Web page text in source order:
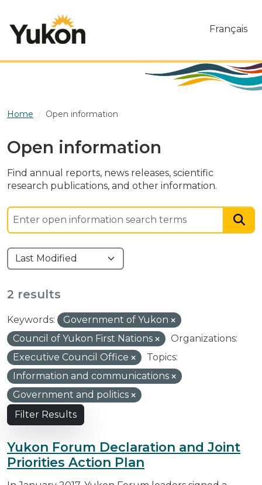
Français
Home Open information
Open information
Find annual reports, news releases, scientific
research publications, and other information.
2 results
Keywords:
Government of Yukon
Council of Yukon First Nations
Organizations:
Executive Council Office
Topics:
Information and communications
Government and politics
Filter Results
Yukon Forum Declaration and Joint
Priorities Action Plan